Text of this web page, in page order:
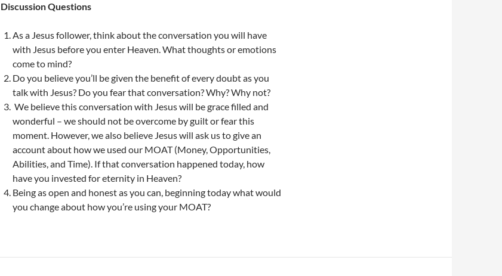
Discussion Questions
As a Jesus follower, think about the conversation you will have
with Jesus before you enter Heaven. What thoughts or emotions
come to mind?
Do you believe you’ll be given the benefit of every doubt as you
talk with Jesus? Do you fear that conversation? Why? Why not?
We believe this conversation with Jesus will be grace filled and
wonderful – we should not be overcome by guilt or fear this
moment. However, we also believe Jesus will ask us to give an
account about how we used our MOAT (Money, Opportunities,
Abilities, and Time). If that conversation happened today, how
have you invested for eternity in Heaven?
Being as open and honest as you can, beginning today what would
you change about how you’re using your MOAT?